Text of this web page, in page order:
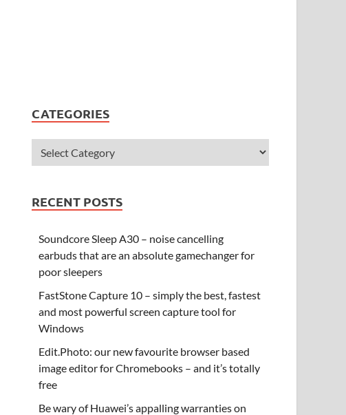
CATEGORIES
RECENT POSTS
Soundcore Sleep A30 – noise cancelling
earbuds that are an absolute gamechanger for
poor sleepers
FastStone Capture 10 – simply the best, fastest
and most powerful screen capture tool for
Windows
Edit.Photo: our new favourite browser based
image editor for Chromebooks – and it’s totally
free
Be wary of Huawei’s appalling warranties on